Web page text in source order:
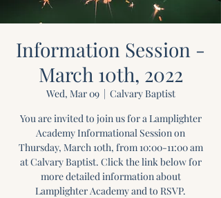
Information Session -
March 10th, 2022
Wed, Mar 09
  |
Calvary Baptist
You are invited to join us for a Lamplighter
Academy Informational Session on
Thursday, March 10th, from 10:00-11:00 am
at Calvary Baptist. Click the link below for
more detailed information about
Lamplighter Academy and to RSVP.